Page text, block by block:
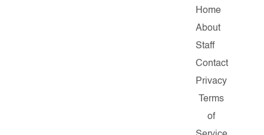
Home
About
Staff
Contact
Privacy
Terms
of